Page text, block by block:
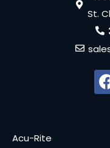
St.
Acu-Rite